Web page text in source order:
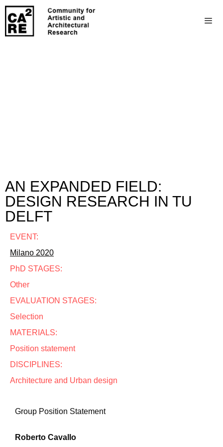
AN EXPANDED FIELD:
DESIGN RESEARCH IN TU
DELFT
EVENT:
Milano 2020
PhD STAGES:
Other
EVALUATION STAGES:
Selection
MATERIALS:
Position statement
DISCIPLINES:
Architecture and Urban design
Group Position Statement
Roberto Cavallo